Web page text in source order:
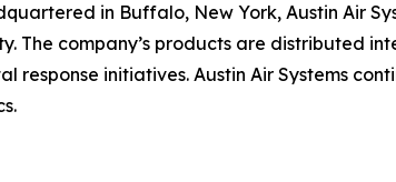
in Buffalo, New York, Austin Air
The company’s products are distributed
response initiatives. Austin Air Systems